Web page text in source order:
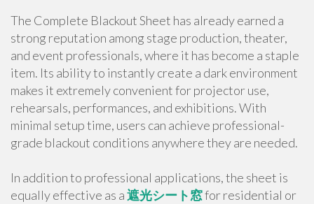
The Complete Blackout Sheet has already earned a
strong reputation among stage production, theater,
and event professionals, where it has become a staple
item. Its ability to instantly create a dark environment
makes it extremely convenient for projector use,
rehearsals, performances, and exhibitions. With
minimal setup time, users can achieve professional-
grade blackout conditions anywhere they are needed.
In addition to professional applications, the sheet is
equally effective as a遮光シート窓for residential or